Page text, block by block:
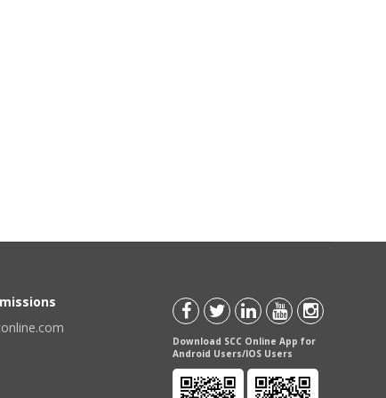
Download SCC Online App for
Android Users/IOS Users